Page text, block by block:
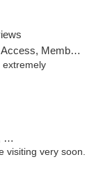
Application Required
extremely
visiting very soon.